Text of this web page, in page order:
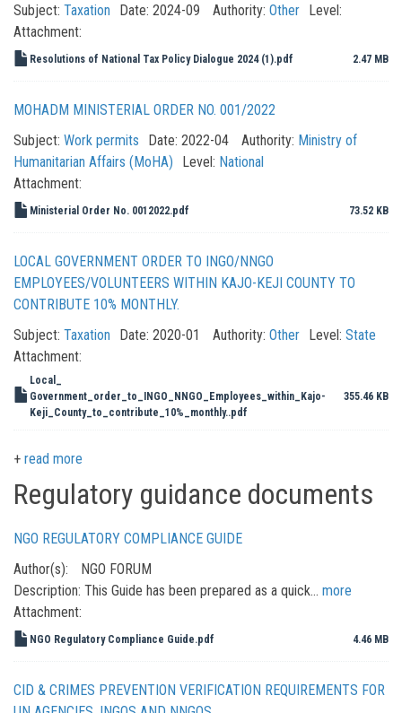
Subject: Taxation Date: 2024-09 Authority: Other Level:
Attachment:
Resolutions of National Tax Policy Dialogue 2024 (1).pdf 2.47 MB
MOHADM MINISTERIAL ORDER NO. 001/2022
Subject: Work permits Date: 2022-04 Authority: Ministry of
Humanitarian Affairs (MoHA)
Level: National
Attachment:
Ministerial Order No. 0012022.pdf 73.52 KB
LOCAL GOVERNMENT ORDER TO INGO/NNGO
EMPLOYEES/VOLUNTEERS WITHIN KAJO-KEJI COUNTY TO
CONTRIBUTE 10% MONTHLY.
Subject: Taxation Date: 2020-01 Authority: Other Level: State
Attachment:
Local_
Government_order_to_INGO_NNGO_Employees_within_Kajo-
Keji_County_to_contribute_10%_monthly..pdf
355.46 KB
read more
Regulatory guidance documents
NGO REGULATORY COMPLIANCE GUIDE
Author(s):
NGO FORUM
Description: This Guide has been prepared as a quick… more
Attachment:
NGO Regulatory Compliance Guide.pdf 4.46 MB
CID & CRIMES PREVENTION VERIFICATION REQUIREMENTS FOR